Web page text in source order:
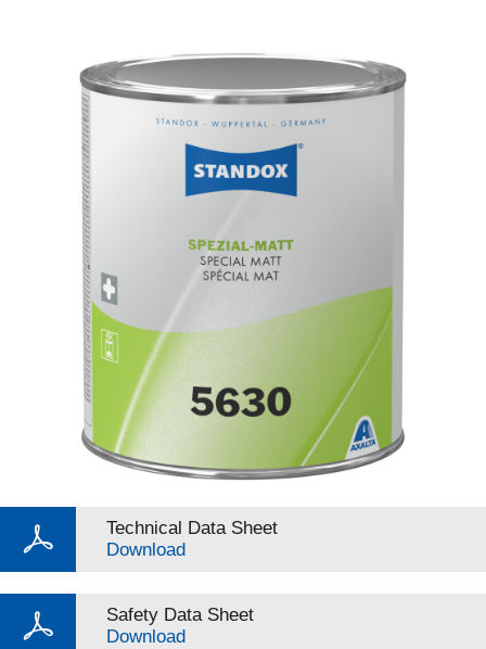
Technical Data Sheet
Download
Safety Data Sheet
Download